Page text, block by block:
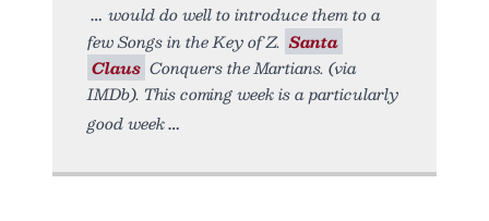
would do well to introduce them to a
few Songs in the Key of Z. Santa
Claus Conquers the Martians. (via
IMDb). This coming week is a particularly
good week